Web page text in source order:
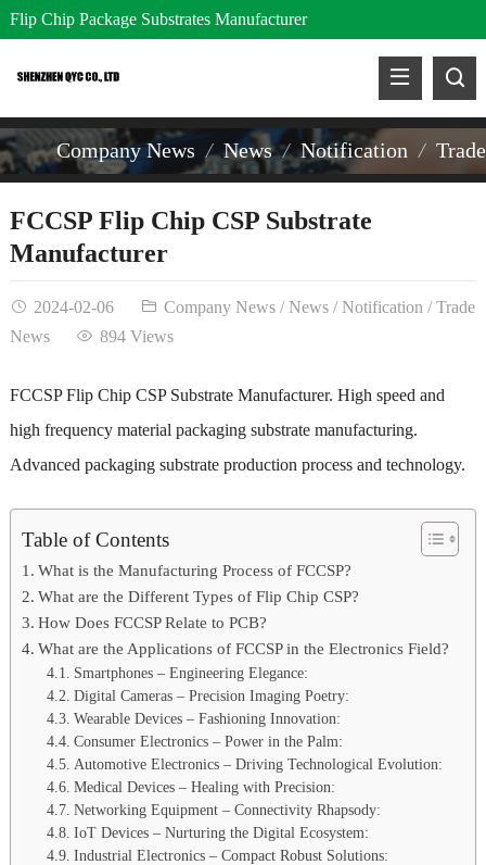
Flip Chip Package Substrates Manufacturer
Company News News Notification
FCCSP Flip Chip CSP Substrate
Manufacturer
2024-02-06 Company News/News/Notification /Trade
News
894 Views
FCCSP Flip Chip CSP Substrate Manufacturer. High speed and
high frequency material packaging substrate manufacturing.
Advanced packaging substrate production process and technology.
Table of Contents
What is the Manufacturing Process of FCCSP?
What are the Different Types of Flip Chip CSP?
How Does FCCSP Relate to PCB?
What are the Applications of FCCSP in the Electronics Field?
Smartphones – Engineering Elegance:
Digital Cameras – Precision Imaging Poetry:
Wearable Devices – Fashioning Innovation:
Consumer Electronics – Power in the Palm:
Automotive Electronics – Driving Technological Evolution:
Medical Devices – Healing with Precision:
Networking Equipment – Connectivity Rhapsody:
IoT Devices – Nurturing the Digital Ecosystem:
Industrial Electronics – Compact Robust Solutions: